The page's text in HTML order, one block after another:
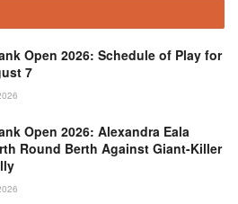
Open 2026: Schedule of Play for
7
Open 2026: Alexandra Eala
Round Berth Against Giant-Killer